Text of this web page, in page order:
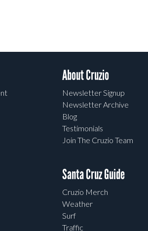
About Cruzio
Newsletter Signup
Newsletter Archive
Blog
Testimonials
Join The Cruzio Team
Santa Cruz Guide
Cruzio Merch
Weather
Surf
Traffic